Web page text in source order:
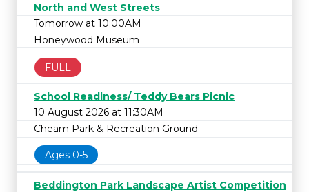
North and West Streets
Tomorrow at 10:00AM
Honeywood Museum
FULL
School Readiness/ Teddy Bears Picnic
10 August 2026 at 11:30AM
Cheam Park & Recreation Ground
Ages 0-5
Beddington Park Landscape Artist Competition